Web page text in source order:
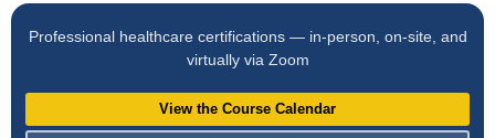
Professional healthcare certifications — in-person, on-site, and
virtually via Zoom
View the Course Calendar